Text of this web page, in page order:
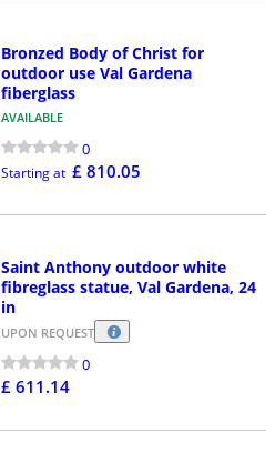
Bronzed Body of Christ for
outdoor use Val Gardena
fiberglass
AVAILABLE
0
Starting at £ 810.05
Saint Anthony outdoor white
fibreglass statue, Val Gardena, 24
in
UPON REQUEST
0
£ 611.14